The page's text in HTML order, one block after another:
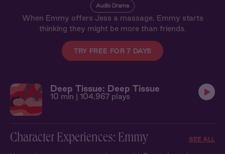
Audio Drama
When Emmy offers Jess a massage, Emmy starts
thinking they might be more than friends.
TRY FREE FOR 7 DAYS
Deep Tissue: Deep Tissue
10 min | 104,967 plays
Character Experiences: Emmy SEE ALL